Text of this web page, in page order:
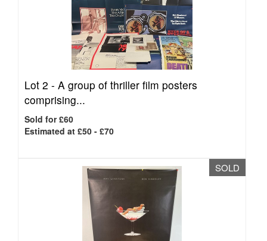
Lot 2 - A group of thriller film posters
comprising...
Sold for £60
Estimated at £50 - £70
SOLD